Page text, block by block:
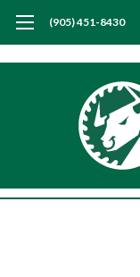
(905) 451-8430